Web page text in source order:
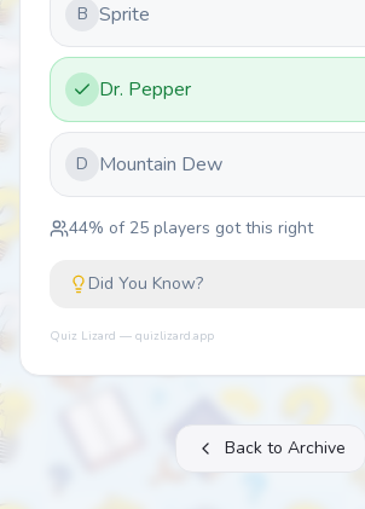
B Sprite
Dr. Pepper
D Mountain Dew
44% of 25 players got this right
Did You Know?
Quiz Lizard — quizlizard.app
Back to Archive